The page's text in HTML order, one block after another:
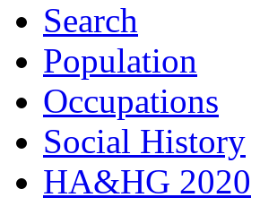
Search
Population
Occupations
Social History
HA&HG 2020